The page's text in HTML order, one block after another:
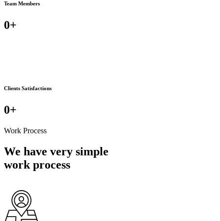
Team Members
0+
Clients Satisfactions
0+
Work Process
We have very simple
work process